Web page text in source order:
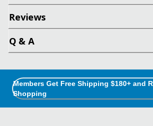
Reviews
Q & A
Members Get Free Shipping $180+ and
Shopping